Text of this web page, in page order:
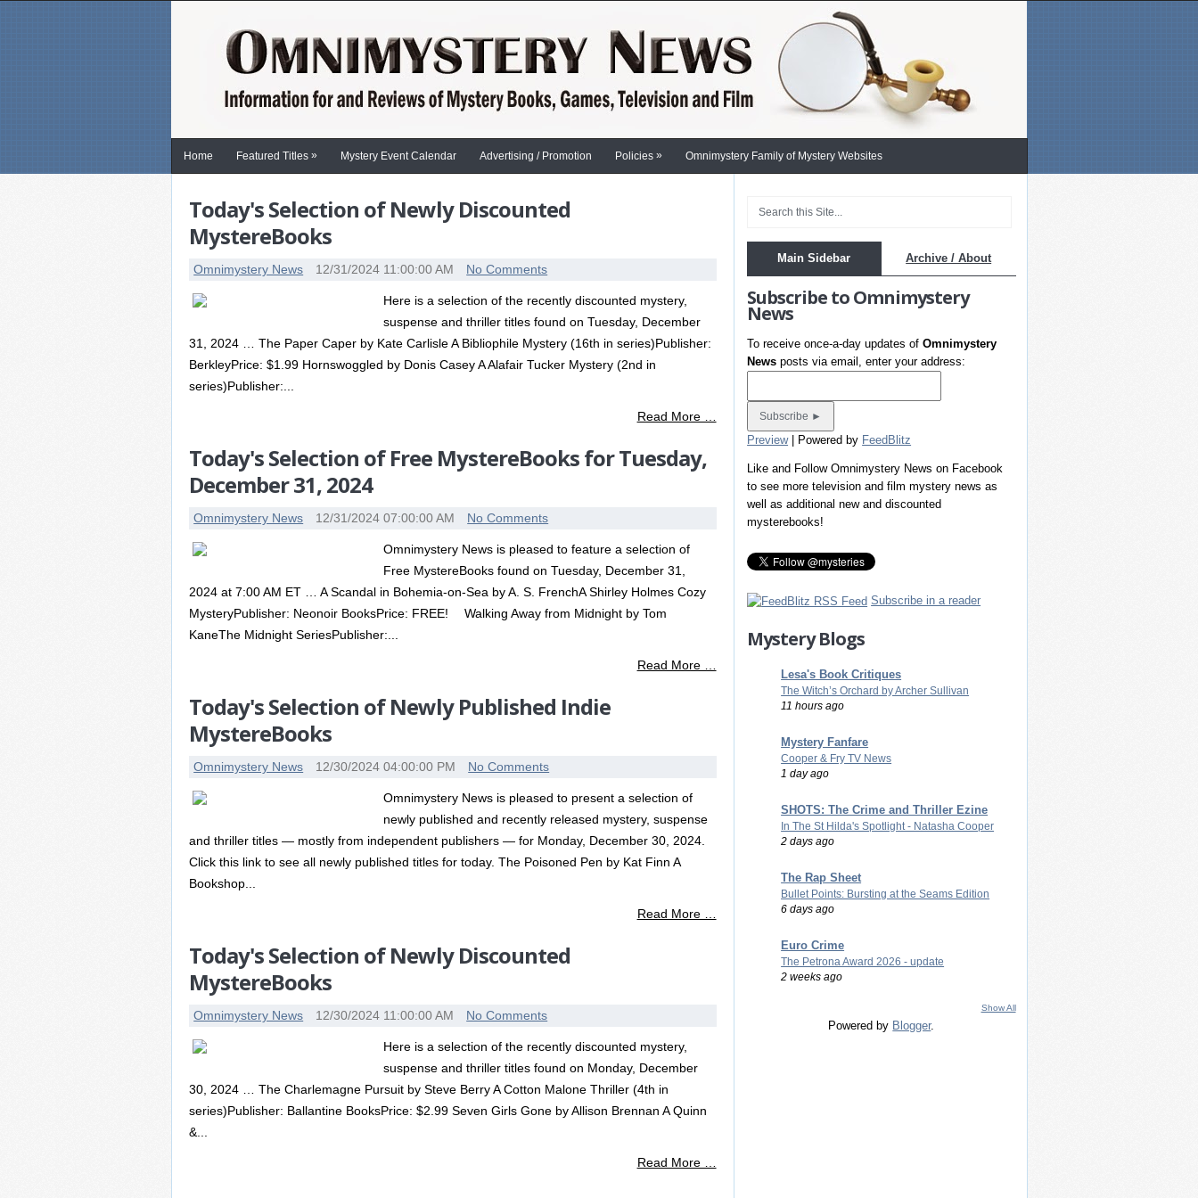
Home Featured Titles » Mystery Event Calendar Advertising / Promotion Policies » Omnimystery Family of Mystery Websites
Today's Selection of Newly Discounted
MystereBooks
Omnimystery News 12/31/2024 11:00:00 AM No Comments
Here is a selection of the recently discounted mystery,
suspense and thriller titles found on Tuesday, December
31, 2024 … The Paper Caper by Kate Carlisle A Bibliophile Mystery (16th in series)Publisher:
BerkleyPrice: $1.99 Hornswoggled by Donis Casey A Alafair Tucker Mystery (2nd in
series)Publisher:...
Read More …
Today's Selection of Free MystereBooks for Tuesday,
December 31, 2024
Omnimystery News 12/31/2024 07:00:00 AM No Comments
Omnimystery News is pleased to feature a selection of
Free MystereBooks found on Tuesday, December 31,
2024 at 7:00 AM ET … A Scandal in Bohemia-on-Sea by A. S. FrenchA Shirley Holmes Cozy
MysteryPublisher: Neonoir BooksPrice: FREE! Walking Away from Midnight by Tom
KaneThe Midnight SeriesPublisher:...
Read More …
Today's Selection of Newly Published Indie
MystereBooks
Omnimystery News 12/30/2024 04:00:00 PM No Comments
Omnimystery News is pleased to present a selection of
newly published and recently released mystery, suspense
and thriller titles — mostly from independent publishers — for Monday, December 30, 2024.
Click this link to see all newly published titles for today. The Poisoned Pen by Kat Finn A
Bookshop...
Read More …
Today's Selection of Newly Discounted
MystereBooks
Omnimystery News 12/30/2024 11:00:00 AM No Comments
Here is a selection of the recently discounted mystery,
suspense and thriller titles found on Monday, December
30, 2024 … The Charlemagne Pursuit by Steve Berry A Cotton Malone Thriller (4th in
series)Publisher: Ballantine BooksPrice: $2.99 Seven Girls Gone by Allison Brennan A Quinn
&...
Read More …
Main Sidebar Archive / About
Subscribe to Omnimystery
News
To receive once-a-day updates ofOmnimystery
News posts via email, enter your address:
Preview| Powered by FeedBlitz
Like and Follow Omnimystery News on Facebook
to see more television and film mystery news as
well as additional new and discounted
mysterebooks!
Subscribe in a reader
Mystery Blogs
Lesa's Book Critiques
The Witch’s Orchard by Archer Sullivan
11 hours ago
Mystery Fanfare
Cooper & Fry TV News
1 day ago
SHOTS: The Crime and Thriller Ezine
In The St Hilda's Spotlight - Natasha Cooper
2 days ago
The Rap Sheet
Bullet Points: Bursting at the Seams Edition
6 days ago
Euro Crime
The Petrona Award 2026 - update
2 weeks ago
Show All
Powered by Blogger.